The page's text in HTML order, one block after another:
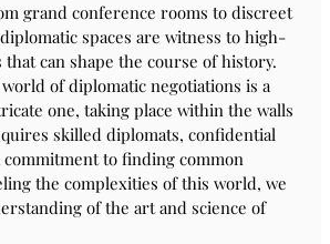
grand conference rooms to discreet
spaces are witness to high-
that can shape the course of history.
of diplomatic negotiations is a
one, taking place within the walls
skilled diplomats, confidential
commitment to finding common
the complexities of this world, we
of the art and science of